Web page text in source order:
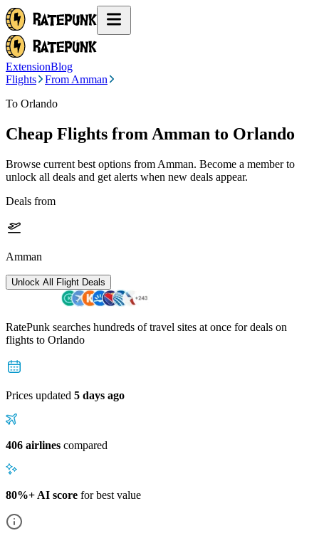
ExtensionBlog
Flights
From Amman
To Orlando
Cheap Flights from Amman to Orlando
Browse current best options from Amman. Become a member to
unlock all deals and get alerts when new deals appear.
Deals from
Amman
Unlock All Flight Deals
RatePunk searches hundreds of travel sites at once for deals on
flights to Orlando
Prices updated 5 days ago
406 airlines compared
80%+ AI score for best value